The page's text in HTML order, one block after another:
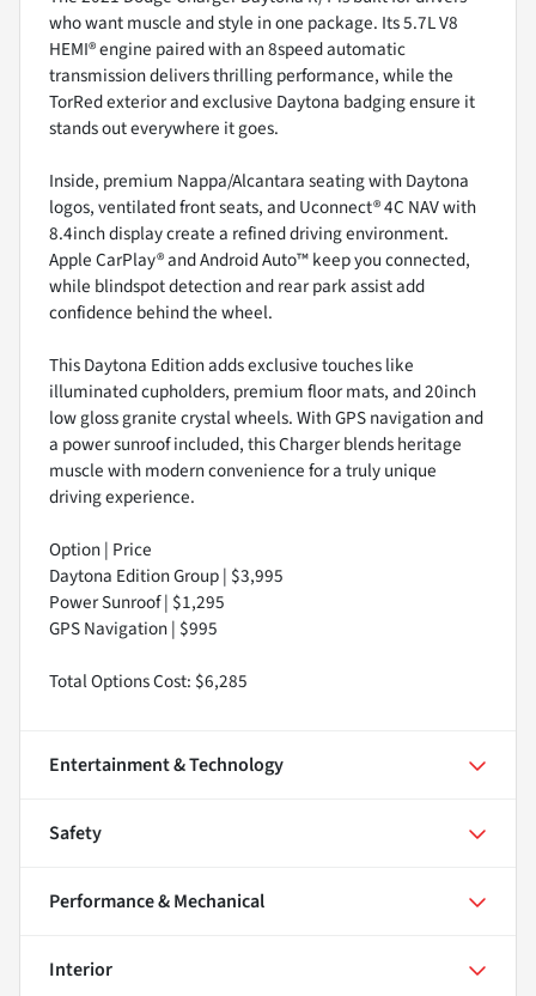
who want muscle and style in one package. Its 5.7L V8
HEMI® engine paired with an 8speed automatic
transmission delivers thrilling performance, while the
TorRed exterior and exclusive Daytona badging ensure it
stands out everywhere it goes.
Inside, premium Nappa/Alcantara seating with Daytona
logos, ventilated front seats, and Uconnect® 4C NAV with
8.4inch display create a refined driving environment.
Apple CarPlay® and Android Auto™ keep you connected,
while blindspot detection and rear park assist add
confidence behind the wheel.
This Daytona Edition adds exclusive touches like
illuminated cupholders, premium floor mats, and 20inch
low gloss granite crystal wheels. With GPS navigation and
a power sunroof included, this Charger blends heritage
muscle with modern convenience for a truly unique
driving experience.
Option | Price
Daytona Edition Group | $3,995
Power Sunroof | $1,295
GPS Navigation | $995
Total Options Cost: $6,285
Entertainment & Technology
Safety
Performance & Mechanical
Interior